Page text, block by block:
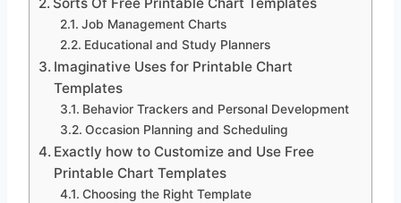
Job Management Charts
Educational and Study Planners
Imaginative Uses for Printable Chart
Templates
Behavior Trackers and Personal Development
Occasion Planning and Scheduling
Exactly how to Customize and Use Free
Printable Chart Templates
Choosing the Right Template